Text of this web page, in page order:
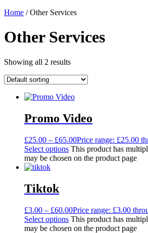
Home / Other Services
Other Services
Showing all 2 results
Promo Video
£25.00 – £65.00Price range: £25.00
Select options This product has
may be chosen on the product page
Tiktok
£3.00 – £60.00Price range: £3.00
Select options This product has
may be chosen on the product page